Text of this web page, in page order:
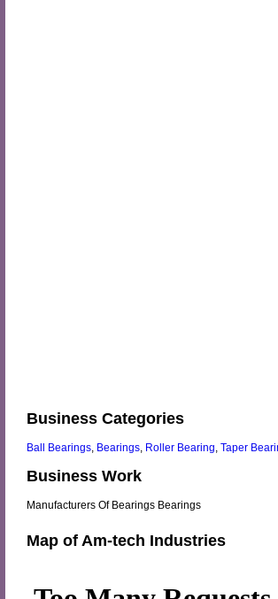
Business Categories
Ball Bearings, Bearings, Roller Bearing, Taper
Business Work
Manufacturers Of Bearings Bearings
Map of Am-tech Industries